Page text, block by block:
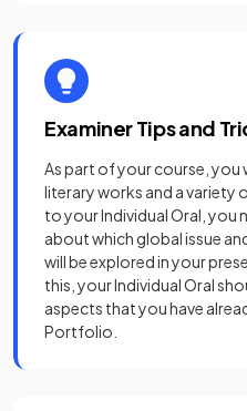
Examiner Tips and
As part of your course, you
literary works and a variety
to your Individual Oral, you
about which global issue
will be explored in your
this, your Individual Oral
aspects that you have
Portfolio.